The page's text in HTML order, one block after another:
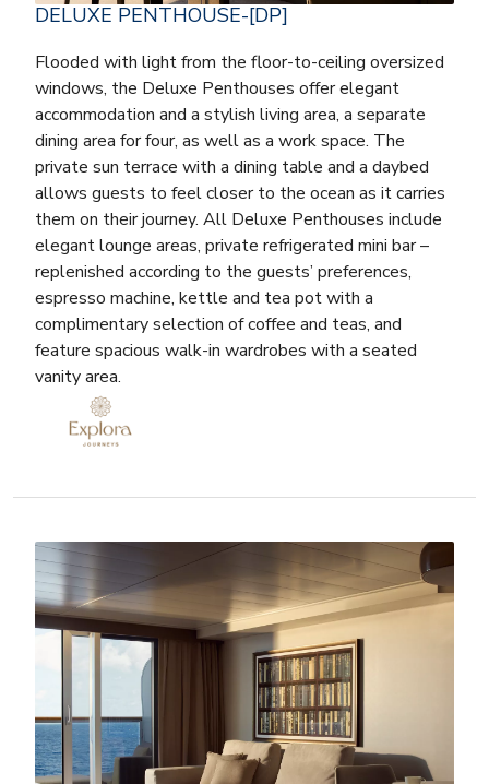
DELUXE PENTHOUSE-[DP]
Flooded with light from the floor-to-ceiling oversized
windows, the Deluxe Penthouses offer elegant
accommodation and a stylish living area, a separate
dining area for four, as well as a work space. The
private sun terrace with a dining table and a daybed
allows guests to feel closer to the ocean as it carries
them on their journey. All Deluxe Penthouses include
elegant lounge areas, private refrigerated mini bar –
replenished according to the guests’ preferences,
espresso machine, kettle and tea pot with a
complimentary selection of coffee and teas, and
feature spacious walk-in wardrobes with a seated
vanity area.